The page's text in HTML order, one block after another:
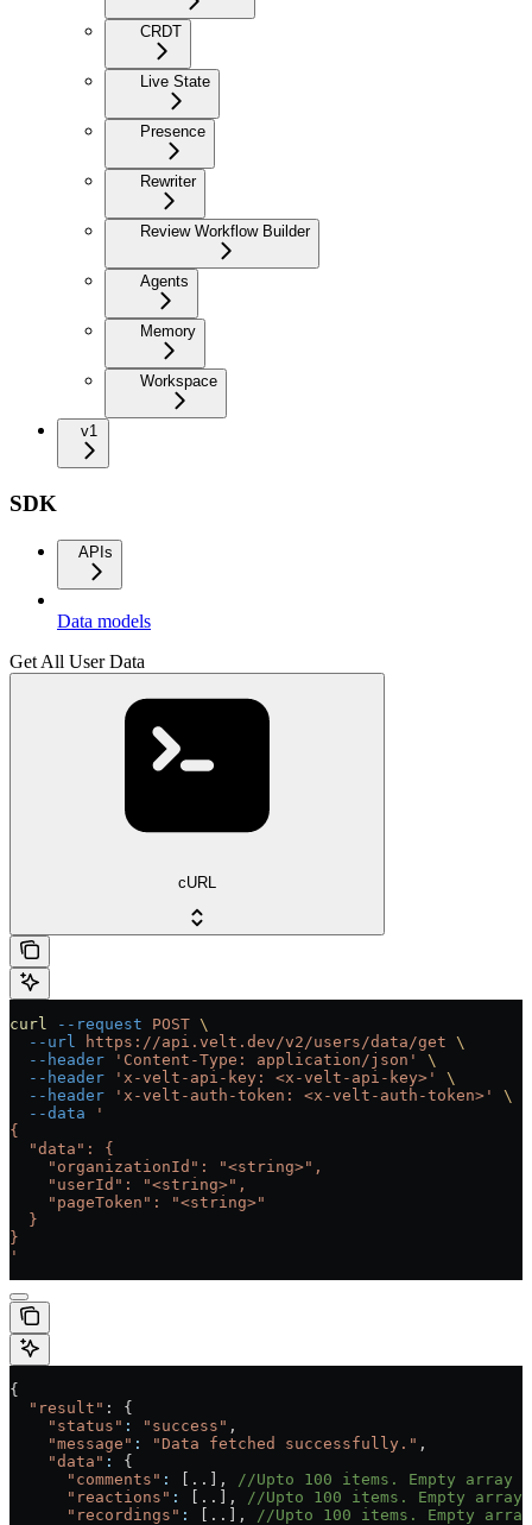
CRDT
Live State
Presence
Rewriter
Review Workflow Builder
Agents
Memory
Workspace
v1
SDK
APIs
Data models
Get All User Data
cURL
curl --request POST \
  --url
https://api.velt.dev/v2/users/data/get \
  --header
'Content-Type: application/json'
\
  --header
'x-velt-api-key: <x-velt-api-key>'
\
  --header
'x-velt-auth-token: <x-velt-auth-token>'
\
  --data
'
{
  "data": {
    "organizationId": "<string>",
    "userId": "<string>",
    "pageToken": "<string>"
  }
}
'
{
  "result"
: {
    "status"
: "success" ,
    "message"
: "Data fetched successfully." ,
    "data"
:
{
      "comments"
: [..], //Upto 100 items. Empty array
      "reactions"
: [..], //Upto 100 items. Empty
      "recordings"
: [..], //Upto 100 items. Empty